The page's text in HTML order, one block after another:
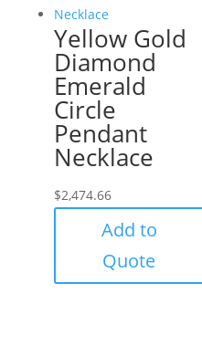
Yellow Gold
Diamond
Emerald
Circle
Pendant
Necklace
$2,474.66
Add to
Quote